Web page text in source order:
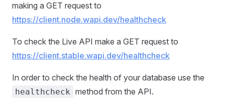
making a GET request to
https://client.node.wapi.dev/healthcheck
To check the Live API make a GET request to
https://client.stable.wapi.dev/healthcheck
In order to check the health of your database use the
healthcheck method from the API.